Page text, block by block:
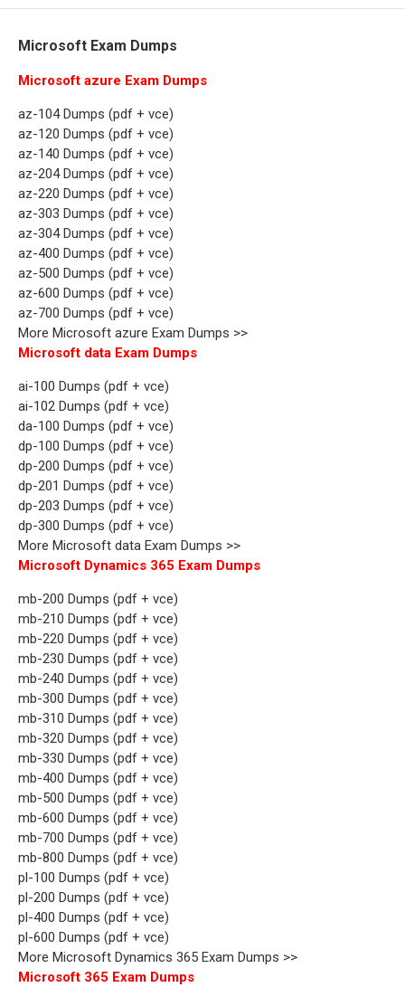
Microsoft Exam Dumps
Microsoft azure Exam Dumps
az-104 Dumps (pdf + vce)
az-120 Dumps (pdf + vce)
az-140 Dumps (pdf + vce)
az-204 Dumps (pdf + vce)
az-220 Dumps (pdf + vce)
az-303 Dumps (pdf + vce)
az-304 Dumps (pdf + vce)
az-400 Dumps (pdf + vce)
az-500 Dumps (pdf + vce)
az-600 Dumps (pdf + vce)
az-700 Dumps (pdf + vce)
More Microsoft azure Exam Dumps >>
Microsoft data Exam Dumps
ai-100 Dumps (pdf + vce)
ai-102 Dumps (pdf + vce)
da-100 Dumps (pdf + vce)
dp-100 Dumps (pdf + vce)
dp-200 Dumps (pdf + vce)
dp-201 Dumps (pdf + vce)
dp-203 Dumps (pdf + vce)
dp-300 Dumps (pdf + vce)
More Microsoft data Exam Dumps >>
Microsoft Dynamics 365 Exam Dumps
mb-200 Dumps (pdf + vce)
mb-210 Dumps (pdf + vce)
mb-220 Dumps (pdf + vce)
mb-230 Dumps (pdf + vce)
mb-240 Dumps (pdf + vce)
mb-300 Dumps (pdf + vce)
mb-310 Dumps (pdf + vce)
mb-320 Dumps (pdf + vce)
mb-330 Dumps (pdf + vce)
mb-400 Dumps (pdf + vce)
mb-500 Dumps (pdf + vce)
mb-600 Dumps (pdf + vce)
mb-700 Dumps (pdf + vce)
mb-800 Dumps (pdf + vce)
pl-100 Dumps (pdf + vce)
pl-200 Dumps (pdf + vce)
pl-400 Dumps (pdf + vce)
pl-600 Dumps (pdf + vce)
More Microsoft Dynamics 365 Exam Dumps >>
Microsoft 365 Exam Dumps